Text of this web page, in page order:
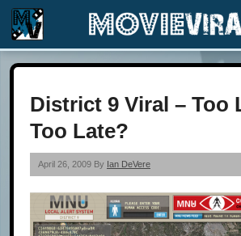
District 9 Viral – Too
Too Late?
April 26, 2009 By Ian DeVere